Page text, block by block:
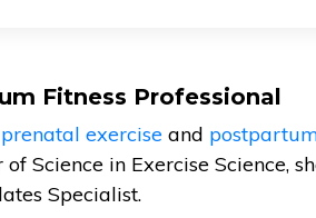
Fitness Professional
prenatal exerciseand
Science in Exercise Science,
Specialist.